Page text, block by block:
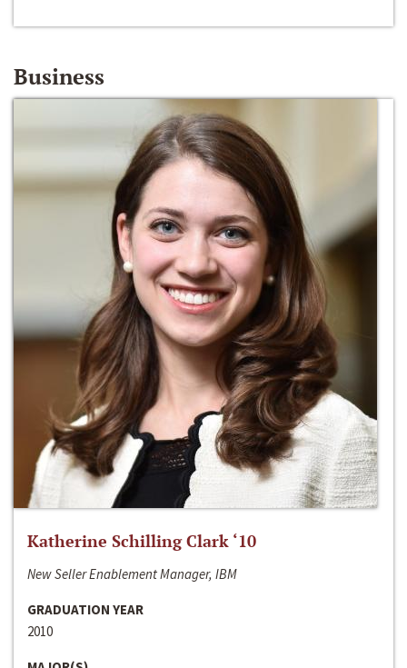
Business
Katherine Schilling Clark ‘10
New Seller Enablement Manager, IBM
GRADUATION YEAR
2010